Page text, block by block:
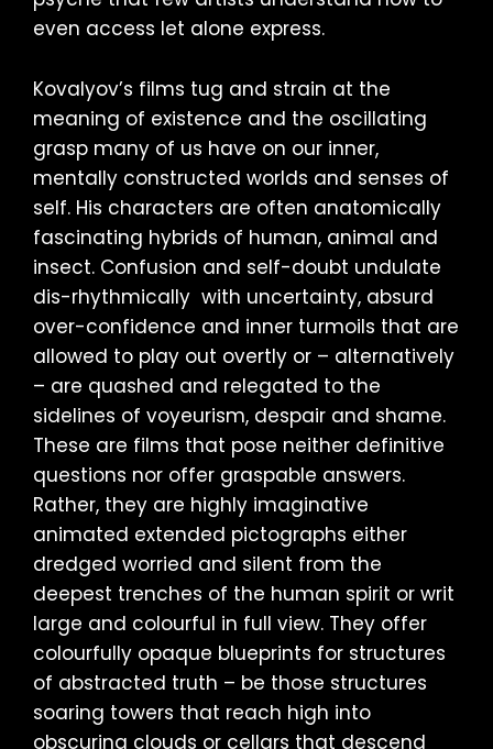
even access let alone express.
Kovalyov’s films tug and strain at the
meaning of existence and the oscillating
grasp many of us have on our inner,
mentally constructed worlds and senses of
self. His characters are often anatomically
fascinating hybrids of human, animal and
insect. Confusion and self-doubt undulate
dis-rhythmically with uncertainty, absurd
over-confidence and inner turmoils that are
allowed to play out overtly or – alternatively
– are quashed and relegated to the
sidelines of voyeurism, despair and shame.
These are films that pose neither definitive
questions nor offer graspable answers.
Rather, they are highly imaginative
animated extended pictographs either
dredged worried and silent from the
deepest trenches of the human spirit or writ
large and colourful in full view. They offer
colourfully opaque blueprints for structures
of abstracted truth – be those structures
soaring towers that reach high into
obscuring clouds or cellars that descend